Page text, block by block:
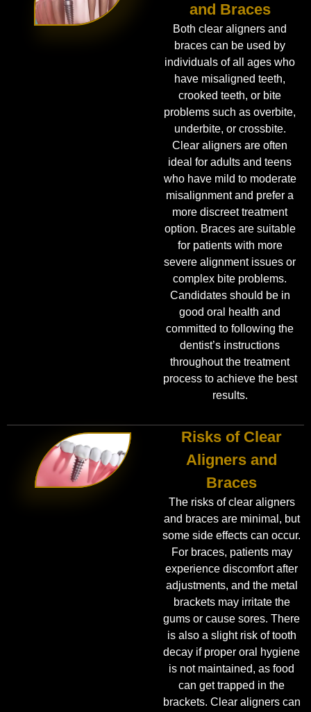
and Braces
Both clear aligners and
braces can be used by
individuals of all ages who
have misaligned teeth,
crooked teeth, or bite
problems such as overbite,
underbite, or crossbite.
Clear aligners are often
ideal for adults and teens
who have mild to moderate
misalignment and prefer a
more discreet treatment
option. Braces are suitable
for patients with more
severe alignment issues or
complex bite problems.
Candidates should be in
good oral health and
committed to following the
dentist’s instructions
throughout the treatment
process to achieve the best
results.
Risks of Clear
Aligners and
Braces
The risks of clear aligners
and braces are minimal, but
some side effects can occur.
For braces, patients may
experience discomfort after
adjustments, and the metal
brackets may irritate the
gums or cause sores. There
is also a slight risk of tooth
decay if proper oral hygiene
is not maintained, as food
can get trapped in the
brackets. Clear aligners can